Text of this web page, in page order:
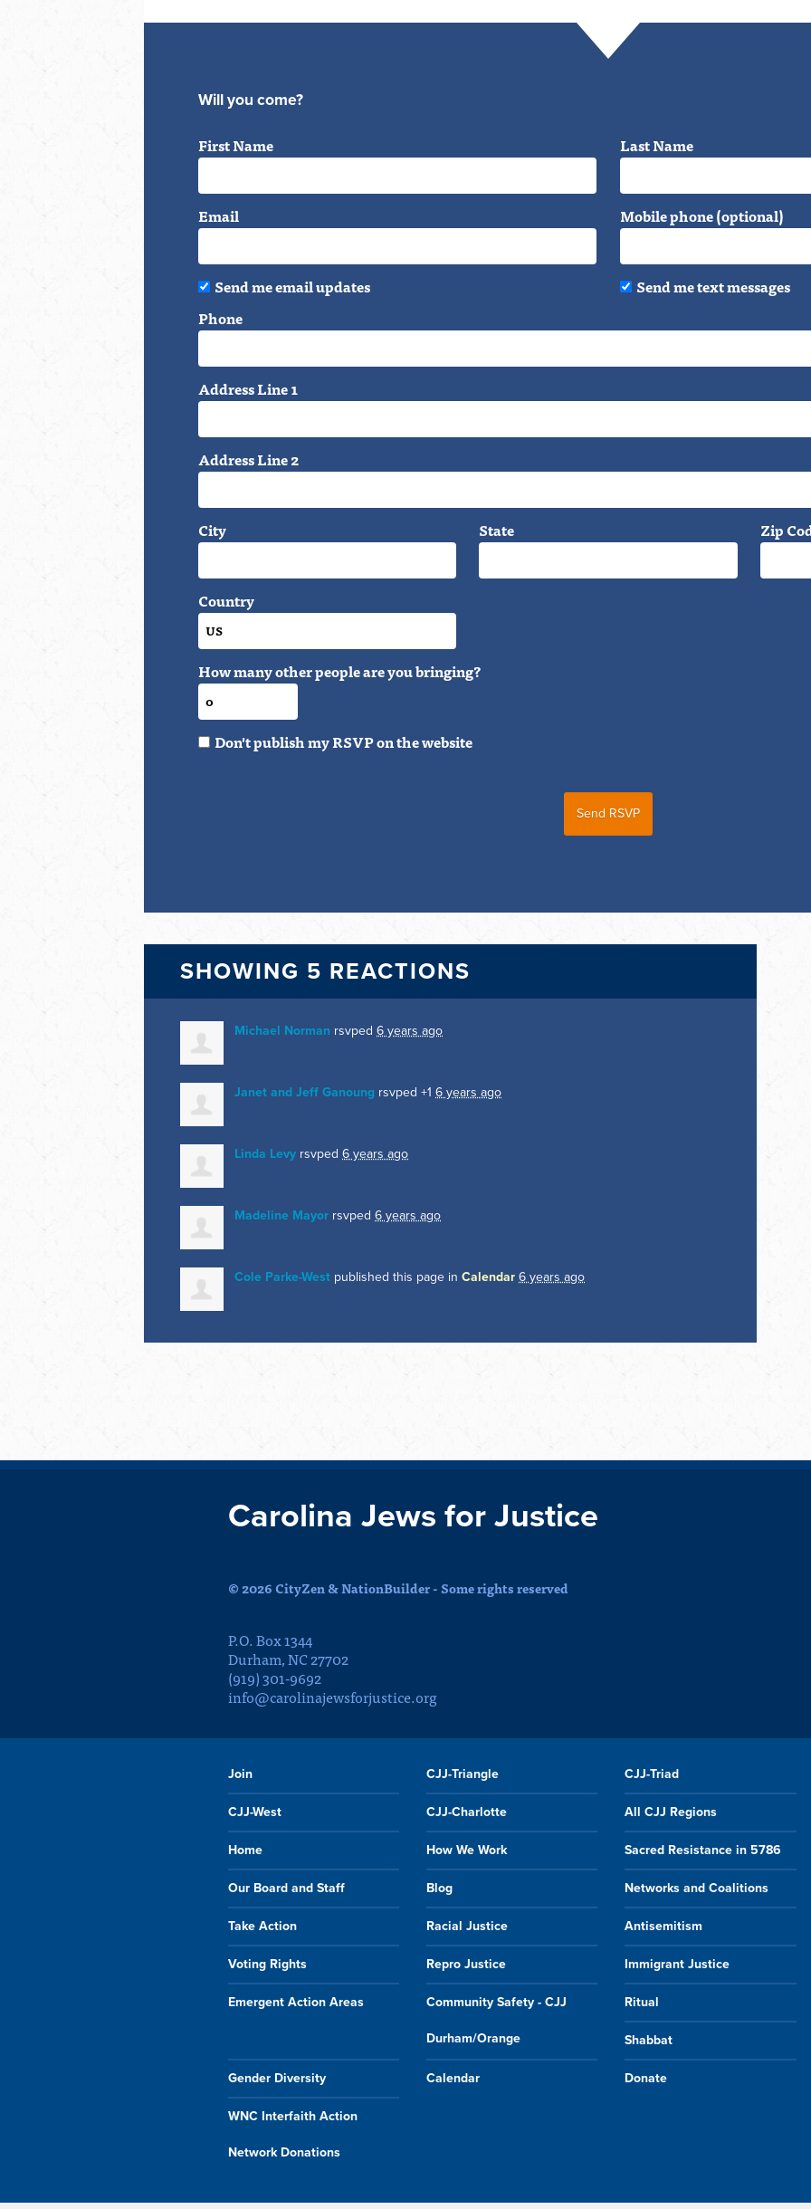
Will you come?
First Name Last Name
Email Mobile phone (optional)
Send me email updates
Send me text messages
Phone
Address Line 1
Address Line 2
City State Zip
Country
How many other people are you bringing?
Don't publish my RSVP on the website
SHOWING 5 REACTIONS
Michael Norman rsvped 6 years ago
Janet and Jeff Ganoung rsvped +1 6 years ago
Linda Levy rsvped 6 years ago
Madeline Mayor rsvped 6 years ago
Cole Parke-West published this page in Calendar 6 years ago
Carolina Jews for Justice
© 2026 CityZen & NationBuilder - Some rights reserved
P.O. Box 1344
Durham, NC 27702
(919) 301-9692
info@carolinajewsforjustice.org
Join CJJ-Triangle CJJ-Triad
CJJ-West CJJ-Charlotte All CJJ Regions
Home How We Work Sacred Resistance in 5786
Our Board and Staff Blog Networks and Coalitions
Take Action Racial Justice Antisemitism
Voting Rights Repro Justice Immigrant Justice
Emergent Action Areas Community Safety - CJJ
Durham/Orange
Ritual
Shabbat
Gender Diversity Calendar Donate
WNC Interfaith Action
Network Donations